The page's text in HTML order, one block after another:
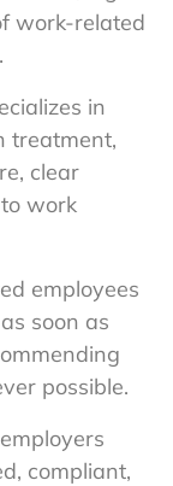
work-related
in
treatment,
clear
work
employees
soon as
possible.
compliant,